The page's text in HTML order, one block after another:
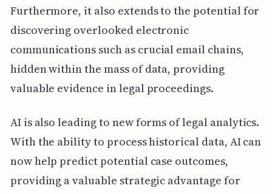
Furthermore, it also extends to the potential for
discovering overlooked electronic
communications such as crucial email chains,
hidden within the mass of data, providing
valuable evidence in legal proceedings.
AI is also leading to new forms of legal analytics.
With the ability to process historical data, AI can
now help predict potential case outcomes,
providing a valuable strategic advantage for